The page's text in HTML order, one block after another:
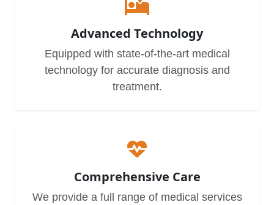
Advanced Technology
Equipped with state-of-the-art medical
technology for accurate diagnosis and
treatment.
Comprehensive Care
We provide a full range of medical services